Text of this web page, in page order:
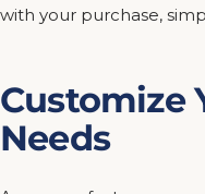
with your purchase,
Customize
Needs